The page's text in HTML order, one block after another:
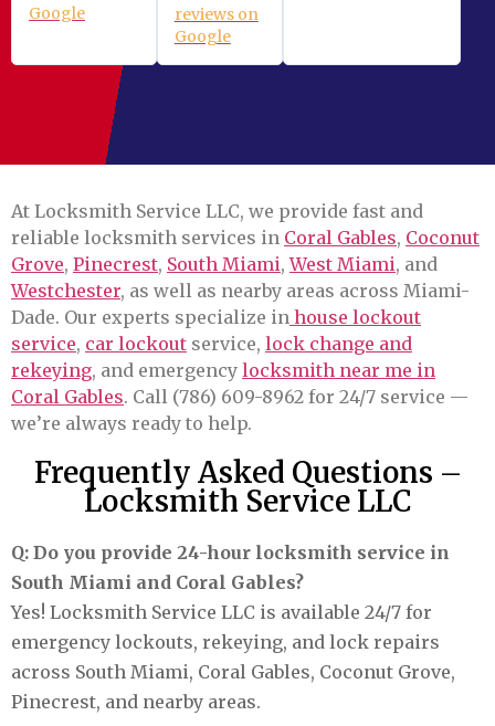
Google
reviews on
Google
At Locksmith Service LLC, we provide fast and
reliable locksmith services in Coral Gables, Coconut
Grove, Pinecrest, South Miami,West Miami, and
Westchester, as well as nearby areas across Miami-
Dade. Our experts specialize in house lockout
service, car lockout service, lock change and
rekeying, and emergency locksmith near me in
Coral Gables. Call (786) 609-8962 for 24/7 service —
we’re always ready to help.
Frequently Asked Questions –
Locksmith Service LLC
Q: Do you provide 24-hour locksmith service in
South Miami and Coral Gables?
Yes! Locksmith Service LLC is available 24/7 for
emergency lockouts, rekeying, and lock repairs
across South Miami, Coral Gables, Coconut Grove,
Pinecrest, and nearby areas.